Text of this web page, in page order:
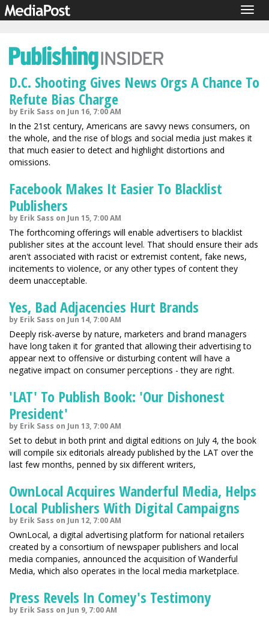
D.C. Shooting Gives News Orgs A Chance To
Refute Bias Charge
by Erik Sass on Jun 16, 7:00 AM
In the 21st century, Americans are savvy news consumers, on
the whole, and the rise of blogs and social media just makes it
that much easier to detect and highlight distortions and
omissions.
Facebook Makes It Easier To Blacklist
Publishers
by Erik Sass on Jun 15, 7:00 AM
The forthcoming offerings will enable advertisers to blacklist
publisher sites at the account level. That should ensure their ads
aren't associated with racist or extremist content, fake news,
incitements to violence, or any other types of content they
deem unacceptable.
Yes, Bad Adjacencies Hurt Brands
by Erik Sass on Jun 14, 7:00 AM
Deeply risk-averse by nature, marketers and brand managers
have long taken it for granted that allowing their advertising to
appear next to offensive or disturbing content will have a
negative impact on consumer perceptions - they are right.
'LAT' To Publish Book: 'Our Dishonest
President'
by Erik Sass on Jun 13, 7:00 AM
Set to debut in both print and digital editions on July 4, the book
will compile six editorials already published by the LAT over the
last few months, penned by six different writers,
OwnLocal Acquires Wanderful Media, Helps
Local Publishers With Digital Campaigns
by Erik Sass on Jun 12, 7:00 AM
OwnLocal, a digital advertising platform for national retailers
created by a consortium of newspaper publishers and local
media companies, announced the acquisition of Wanderful
Media, which also operates in the local media marketplace.
Press Revels In Comey's Testimony
by Erik Sass on Jun 9, 7:00 AM